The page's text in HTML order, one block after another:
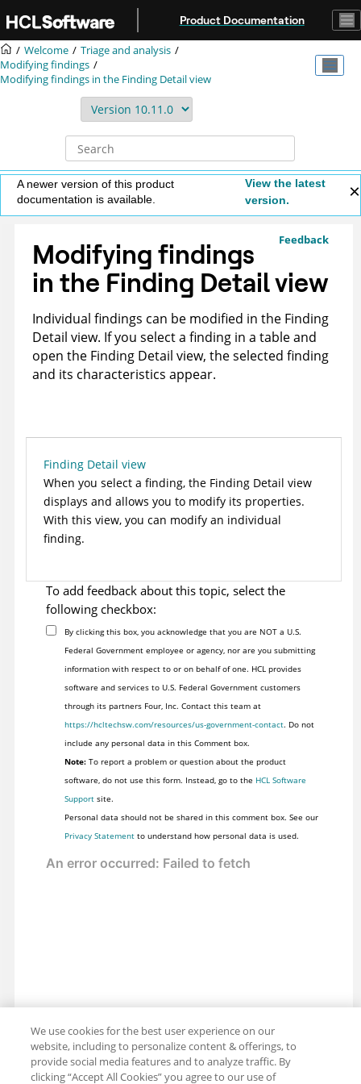
Product Documentation
Welcome
Triage and analysis
Modifying findings
Modifying findings in the Finding Detail view
A newer version of this product
documentation is available.
View the latest
version.
Feedback
Modifying findings
in the Finding Detail view
Individual findings can be modified in the Finding
Detail view. If you select a finding in a table and
open the Finding Detail view, the selected finding
and its characteristics appear.
Finding Detail view
When you select a finding, the Finding Detail view
displays and allows you to modify its properties.
With this view, you can modify an individual
finding.
To add feedback about this topic, select the
following checkbox:
By clicking this box, you acknowledge that you are NOT a U.S.
Federal Government employee or agency, nor are you submitting
information with respect to or on behalf of one. HCL provides
software and services to U.S. Federal Government customers
through its partners Four, Inc. Contact this team at
https://hcltechsw.com/resources/us-government-contact. Do not
include any personal data in this Comment box.
Note:To report a problem or question about the product
software, do not use this form. Instead, go to the HCL Software
Supportsite.
Personal data should not be shared in this comment box. See our
Privacy Statementto understand how personal data is used.
We use cookies for the best user experience on our
website, including to personalize content & offerings, to
provide social media features and to analyze traffic. By
clicking “Accept All Cookies” you agree to our use of